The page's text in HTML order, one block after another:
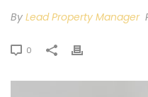
By Lead Property Manager
0